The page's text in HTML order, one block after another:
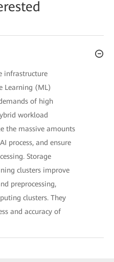
infrastructure
Learning (ML)
of high
workload
the massive amounts
process, and ensure
Storage
clusters improve
preprocessing,
clusters. They
and accuracy of